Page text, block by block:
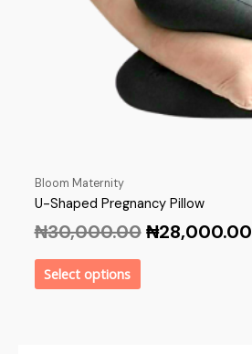
Bloom Maternity
U-Shaped Pregnancy Pillow
₦30,000.00 ₦28,000.00
Select options